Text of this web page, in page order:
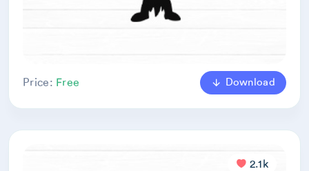
Price: Free Download
2.1k